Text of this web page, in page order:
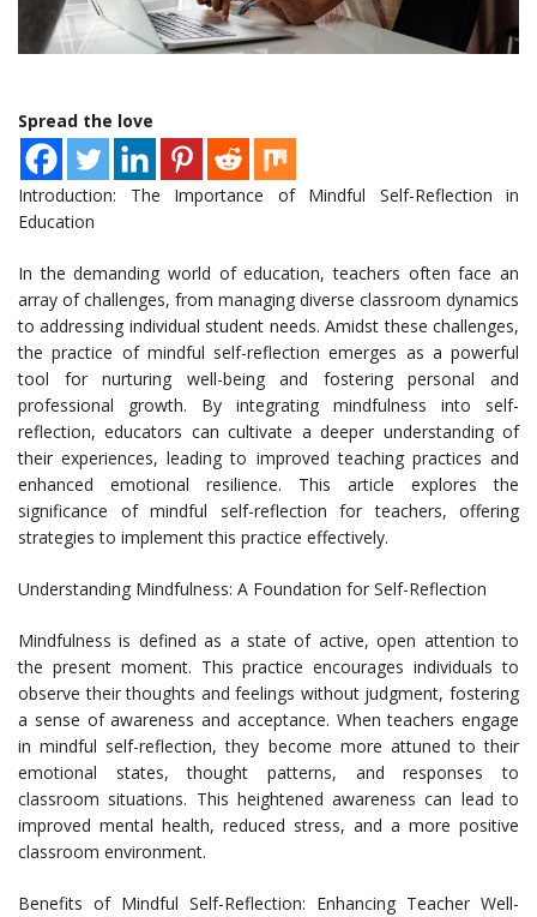
Spread the love
Introduction: The Importance of Mindful Self-Reflection in
Education
In the demanding world of education, teachers often face an
array of challenges, from managing diverse classroom dynamics
to addressing individual student needs. Amidst these challenges,
the practice of mindful self-reflection emerges as a powerful
tool for nurturing well-being and fostering personal and
professional growth. By integrating mindfulness into self-
reflection, educators can cultivate a deeper understanding of
their experiences, leading to improved teaching practices and
enhanced emotional resilience. This article explores the
significance of mindful self-reflection for teachers, offering
strategies to implement this practice effectively.
Understanding Mindfulness: A Foundation for Self-Reflection
Mindfulness is defined as a state of active, open attention to
the present moment. This practice encourages individuals to
observe their thoughts and feelings without judgment, fostering
a sense of awareness and acceptance. When teachers engage
in mindful self-reflection, they become more attuned to their
emotional states, thought patterns, and responses to
classroom situations. This heightened awareness can lead to
improved mental health, reduced stress, and a more positive
classroom environment.
Benefits of Mindful Self-Reflection: Enhancing Teacher Well-